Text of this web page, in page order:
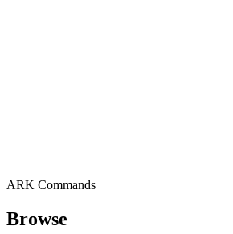
ARK Commands
Browse